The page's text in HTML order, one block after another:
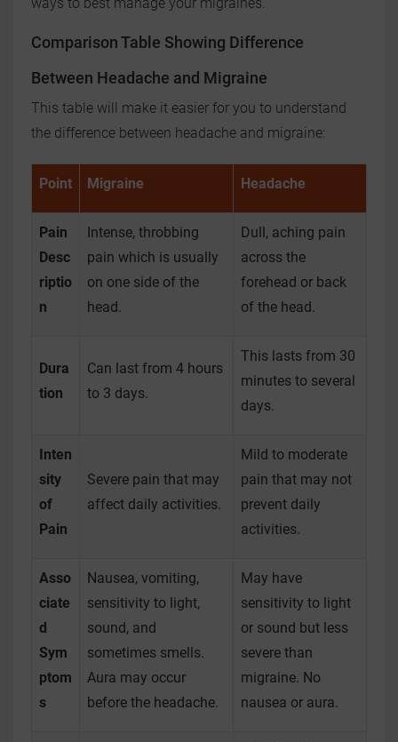
ways to best manage your migraines.
Comparison Table Showing Difference
Between Headache and Migraine
This table will make it easier for you to understand
the difference between headache and migraine:
Point Migraine Headache
Pain
Desc
riptio
n
Intense, throbbing
pain which is usually
on one side of the
head.
Dull, aching pain
across the
forehead or back
of the head.
Dura
tion
Can last from 4 hours
to 3 days.
This lasts from 30
minutes to several
days.
Inten
sity
of
Pain
Severe pain that may
affect daily activities.
Mild to moderate
pain that may not
prevent daily
activities.
Asso
ciate
d
Sym
ptom
s
Nausea, vomiting,
sensitivity to light,
sound, and
sometimes smells.
Aura may occur
before the headache.
May have
sensitivity to light
or sound but less
severe than
migraine. No
nausea or aura.